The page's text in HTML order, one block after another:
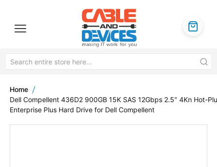
Home
Dell Compellent 436D2 900GB 15K SAS 12Gbps 2.5" 4Kn Hot-
Enterprise Plus Hard Drive for Dell Compellent